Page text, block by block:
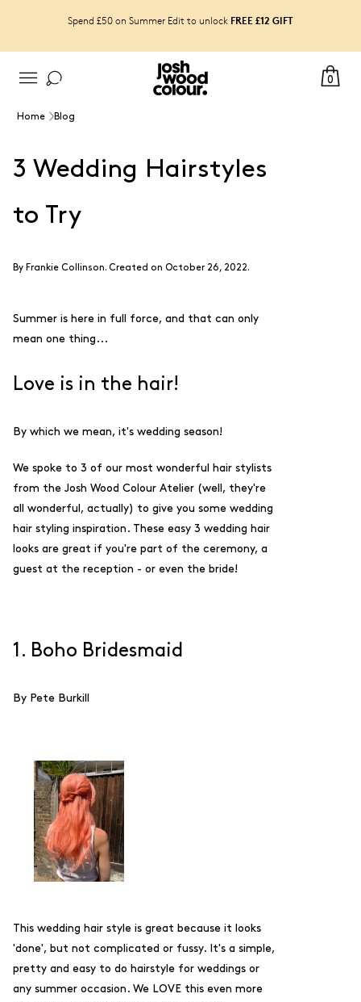
Spend £50 on Summer Edit to unlock FREE £12 GIFT
0
Home Blog
3 Wedding Hairstyles
to Try
By Frankie Collinson. Created on October 26, 2022.
Summer is here in full force, and that can only
mean one thing...
Love is in the hair!
By which we mean, it's wedding season!
We spoke to 3 of our most wonderful hair stylists
from the Josh Wood Colour Atelier (well, they're
all wonderful, actually) to give you some wedding
hair styling inspiration. These easy 3 wedding hair
looks are great if you're part of the ceremony, a
guest at the reception - or even the bride!
1. Boho Bridesmaid
By Pete Burkill
This wedding hair style is great because it looks
'done', but not complicated or fussy. It's a simple,
pretty and easy to do hairstyle for weddings or
any summer occasion. We LOVE this even more